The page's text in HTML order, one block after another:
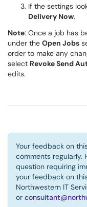
If the settings
Delivery Now.
Note: Once a job has
under the Open Jobs
order to make any
select Revoke Send
edits.
Your feedback on
comments regularly.
question requiring
your feedback on
Northwestern IT
or